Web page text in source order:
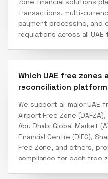
zone financial solutions
transactions, multi-
payment processing, and
regulations across all UAE
Which UAE free
reconciliation
We support all major UAE
Airport Free Zone
Abu Dhabi Global Market
Financial Centre (DIFC),
Free Zone, and others,
compliance for each free